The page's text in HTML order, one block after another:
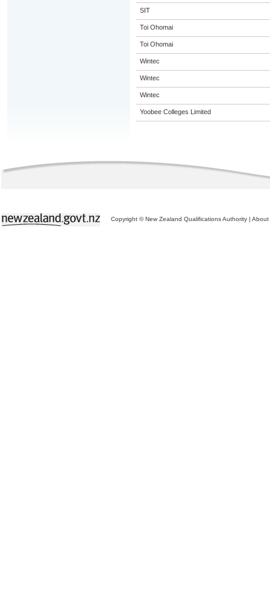
SIT
Toi Ohomai
Toi Ohomai
Wintec
Wintec
Wintec
Yoobee Colleges Limited
Copyright © New Zealand Qualifications Authority | About